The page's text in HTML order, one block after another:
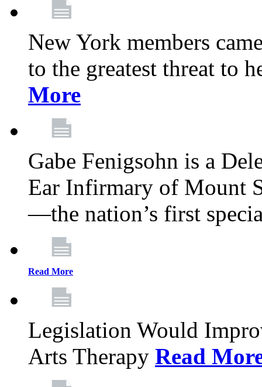
New York members
to the greatest threat to
More
Gabe Fenigsohn is a
Ear Infirmary of Mount
—the nation’s first
Read More
Legislation Would
Arts Therapy Read